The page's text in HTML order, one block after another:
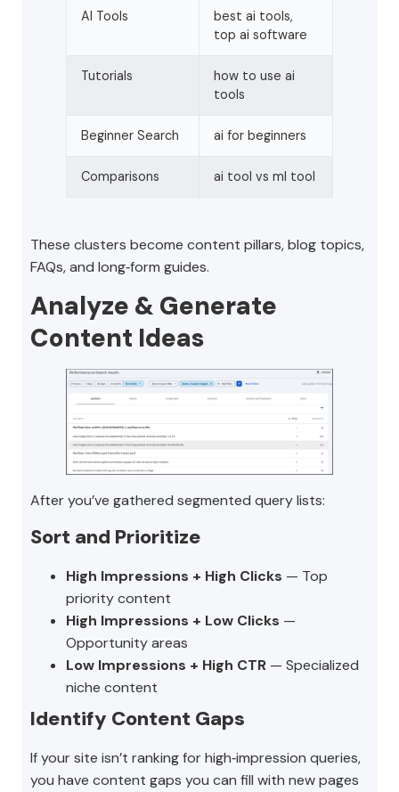
AI Tools
best ai tools,
top ai software
Tutorials
how to use ai
tools
Beginner Search ai for beginners
Comparisons ai tool vs ml tool
These clusters become content pillars, blog topics,
FAQs, and long‑form guides.
Analyze & Generate
Content Ideas
After you’ve gathered segmented query lists:
Sort and Prioritize
High Impressions + High Clicks — Top
priority content
High Impressions + Low Clicks —
Opportunity areas
Low Impressions + High CTR — Specialized
niche content
Identify Content Gaps
If your site isn’t ranking for high‑impression queries,
you have content gaps you can fill with new pages